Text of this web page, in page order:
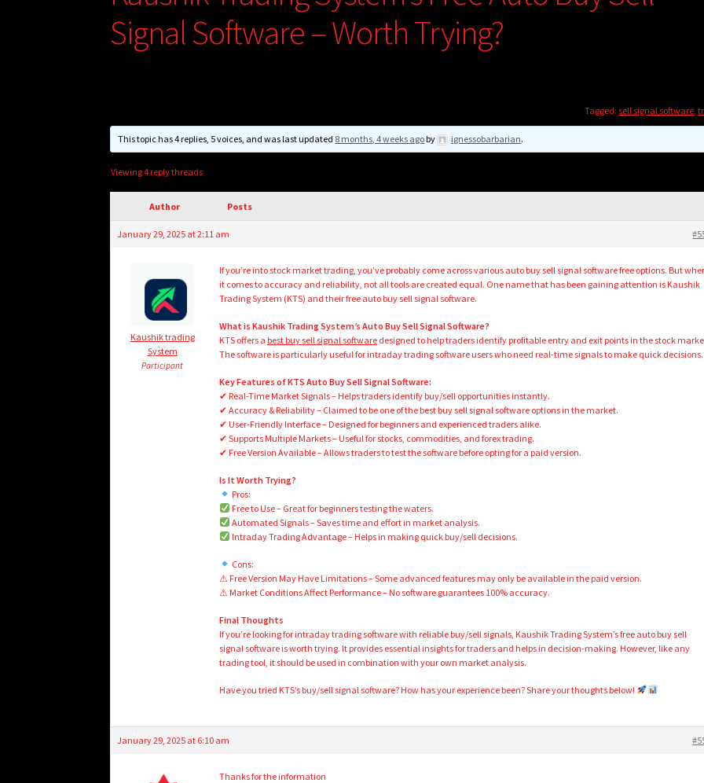
Signal Software – Worth Trying?
Tagged: sell signal software ,
This topic has 4 replies, 5 voices, and was last updated 8 months, 4 weeks agoby ignessobarbarian.
Viewing 4 reply threads
Author Posts
January 29, 2025 at 2:11 am
Kaushik trading
System
Participant
If you’re into stock market trading, you’ve probably come across various auto buy sell signal software free options. But
it comes to accuracy and reliability, not all tools are created equal. One name that has been gaining attention is Kaushik
Trading System (KTS) and their free auto buy sell signal software.
What is Kaushik Trading System’s Auto Buy Sell Signal Software?
KTS offers a best buy sell signal software designed to help traders identify profitable entry and exit points in the stock
The software is particularly useful for intraday trading software users who need real-time signals to make quick decisions.
Key Features of KTS Auto Buy Sell Signal Software:
✔ Real-Time Market Signals – Helps traders identify buy/sell opportunities instantly.
✔ Accuracy & Reliability – Claimed to be one of the best buy sell signal software options in the market.
✔ User-Friendly Interface – Designed for beginners and experienced traders alike.
✔ Supports Multiple Markets – Useful for stocks, commodities, and forex trading.
✔ Free Version Available – Allows traders to test the software before opting for a paid version.
Is It Worth Trying?
Pros:
Free to Use – Great for beginners testing the waters.
Automated Signals – Saves time and effort in market analysis.
Intraday Trading Advantage – Helps in making quick buy/sell decisions.
Cons:
⚠ Free Version May Have Limitations – Some advanced features may only be available in the paid version.
⚠ Market Conditions Affect Performance – No software guarantees 100% accuracy.
Final Thoughts
If you’re looking for intraday trading software with reliable buy/sell signals, Kaushik Trading System’s free auto buy sell
signal software is worth trying. It provides essential insights for traders and helps in decision-making. However, like any
trading tool, it should be used in combination with your own market analysis.
Have you tried KTS’s buy/sell signal software? How has your experience been? Share your thoughts below!
January 29, 2025 at 6:10 am
Thanks for the information